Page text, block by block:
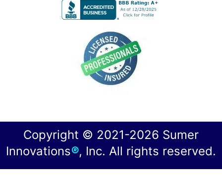
Copyright © 2021-2026 Sumer
Innovations®, Inc. All rights reserved.